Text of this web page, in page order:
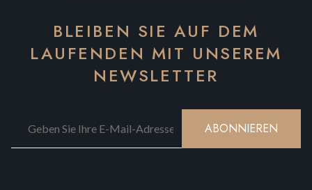
BLEIBEN SIE AUF DEM
LAUFENDEN MIT UNSEREM
NEWSLETTER
ABONNIEREN